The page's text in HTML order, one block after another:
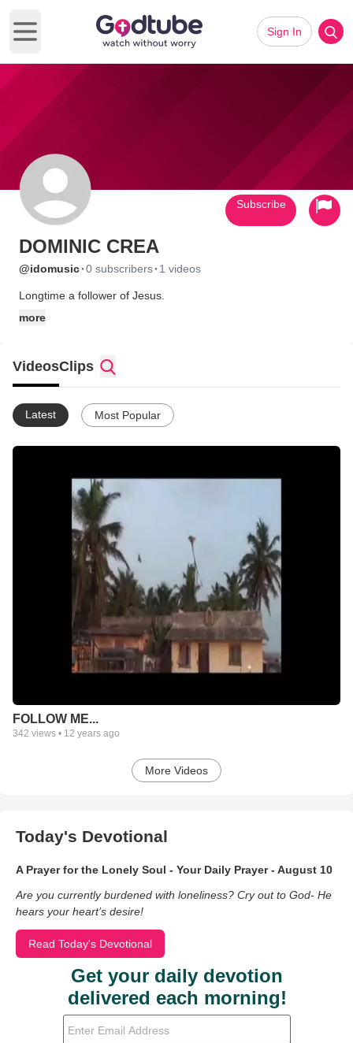
Open main menu
Sign In
DOMINIC CREA
@idomusic·0 subscribers· 1 videos
Longtime a follower of Jesus.
more
Subscribe
VideosClips
Latest Most Popular
FOLLOW ME...
342 views • 12 years ago
More Videos
Today's Devotional
A Prayer for the Lonely Soul - Your Daily Prayer - August 10
Are you currently burdened with loneliness? Cry out to God- He
hears your heart’s desire!
Read Today's Devotional